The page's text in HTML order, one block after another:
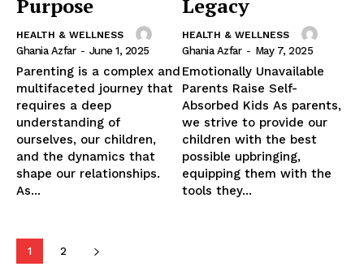
Purpose
HEALTH & WELLNESS
Ghania Azfar - June 1, 2025
Parenting is a complex and
multifaceted journey that
requires a deep
understanding of
ourselves, our children,
and the dynamics that
shape our relationships.
As...
Legacy
HEALTH & WELLNESS
Ghania Azfar - May 7, 2025
Emotionally Unavailable
Parents Raise Self-
Absorbed Kids As parents,
we strive to provide our
children with the best
possible upbringing,
equipping them with the
tools they...
1 2